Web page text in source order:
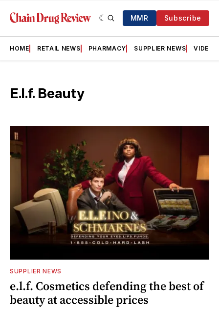
MMR Subscribe
HOME RETAIL NEWS PHARMACY SUPPLIER NEWS VIDEOS
E.l.f. Beauty
SUPPLIER NEWS
e.l.f. Cosmetics defending the best of
beauty at accessible prices